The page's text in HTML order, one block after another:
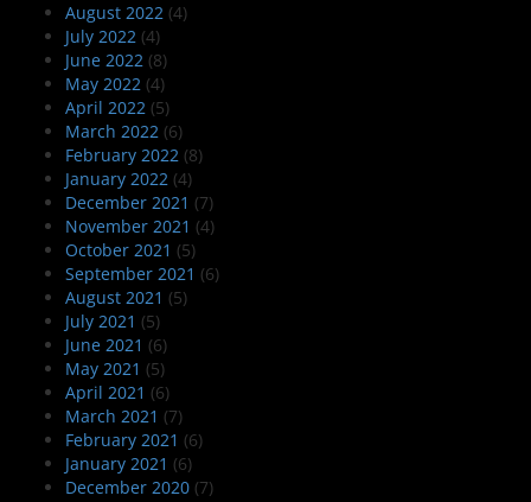
August 2022 (4)
July 2022 (4)
June 2022 (8)
May 2022 (4)
April 2022 (5)
March 2022 (6)
February 2022 (8)
January 2022 (4)
December 2021 (7)
November 2021 (4)
October 2021 (5)
September 2021 (6)
August 2021 (5)
July 2021 (5)
June 2021 (6)
May 2021 (5)
April 2021 (6)
March 2021 (7)
February 2021 (6)
January 2021 (6)
December 2020 (7)